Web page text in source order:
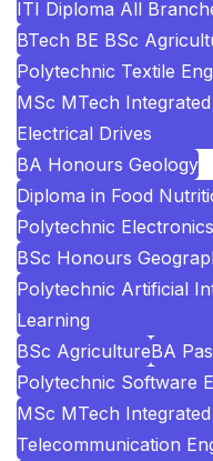
ITI Diploma All
BTech BE BSc
Polytechnic Textile
MSc MTech
Electrical Drives
BA Honours Geology
Diploma in Food
Polytechnic
BSc Honours
Polytechnic Artificial
Learning
BSc AgricultureBA
Polytechnic Software
MSc MTech
Telecommunication